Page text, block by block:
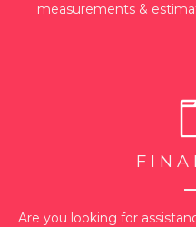
measurements &
Are you looking for